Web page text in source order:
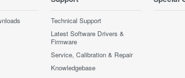
Technical Support
Latest Software Drivers &
Firmware
Service, Calibration & Repair
Knowledgebase